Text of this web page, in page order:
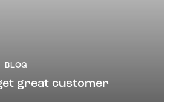
BLOG
great customer